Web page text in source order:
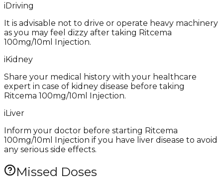
iDriving
It is advisable not to drive or operate heavy machinery
as you may feel dizzy after taking Ritcema
100mg/10ml Injection.
iKidney
Share your medical history with your healthcare
expert in case of kidney disease before taking
Ritcema 100mg/10ml Injection.
iLiver
Inform your doctor before starting Ritcema
100mg/10ml Injection if you have liver disease to avoid
any serious side effects.
Missed Doses